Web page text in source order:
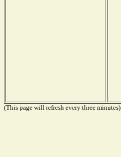
(This page will refresh every three minutes)